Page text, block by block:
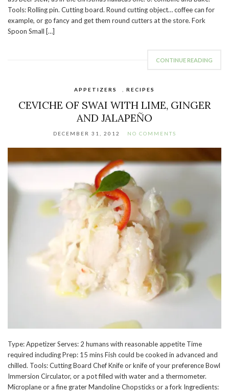
Tools: Rolling pin. Cutting board. Round cutting object… coffee can for
example, or go fancy and get them round cutters at the store. Fork
Spoon Small […]
CONTINUE READING
APPETIZERS RECIPES
CEVICHE OF SWAI WITH LIME, GINGER
AND JALAPEÑO
DECEMBER 31, 2012 NO COMMENTS
Type: Appetizer Serves: 2 humans with reasonable appetite Time
required including Prep: 15 mins Fish could be cooked in advanced and
chilled. Tools: Cutting Board Chef Knife or knife of your preference Bowl
Immersion Circulator, or a pot filled with water and a thermometer.
Microplane or a fine grater Mandoline Chopsticks or a fork Ingredients: